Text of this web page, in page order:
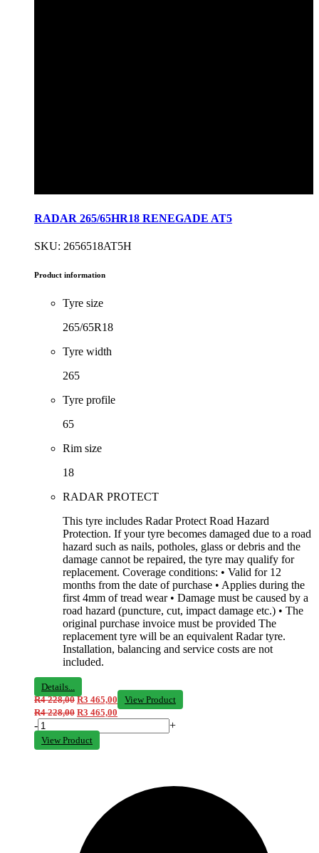
RADAR 265/65HR18 RENEGADE AT5
SKU: 2656518AT5H
Product information
Tyre size
265/65R18
Tyre width
265
Tyre profile
65
Rim size
18
RADAR PROTECT
This tyre includes Radar Protect Road Hazard
Protection. If your tyre becomes damaged due to a road
hazard such as nails, potholes, glass or debris and the
damage cannot be repaired, the tyre may qualify for
replacement. Coverage conditions: • Valid for 12
months from the date of purchase • Applies during the
first 4mm of tread wear • Damage must be caused by a
road hazard (puncture, cut, impact damage etc.) • The
original purchase invoice must be provided The
replacement tyre will be an equivalent Radar tyre.
Installation, balancing and service costs are not
included.
Details...
R4 228,00 R3 465,00
View Product
R4 228,00 R3 465,00
- +
View Product